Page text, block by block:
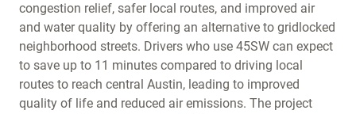
congestion relief, safer local routes, and improved air
and water quality by offering an alternative to gridlocked
neighborhood streets. Drivers who use 45SW can expect
to save up to 11 minutes compared to driving local
routes to reach central Austin, leading to improved
quality of life and reduced air emissions. The project